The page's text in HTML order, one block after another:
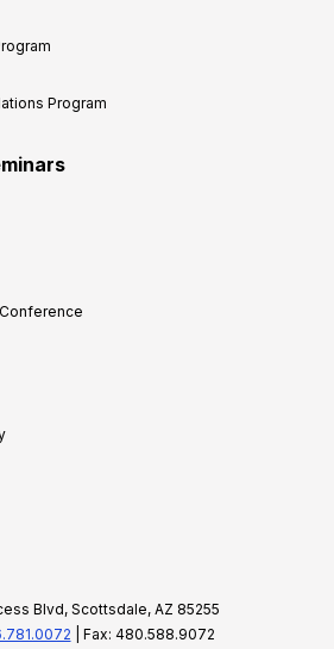
Program
Blvd, Scottsdale, AZ 85255
| Fax: 480.588.9072